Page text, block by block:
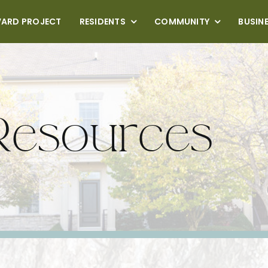
PROJECT RESIDENTS COMMUNITY